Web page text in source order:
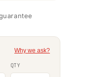
Why we ask?
QTY